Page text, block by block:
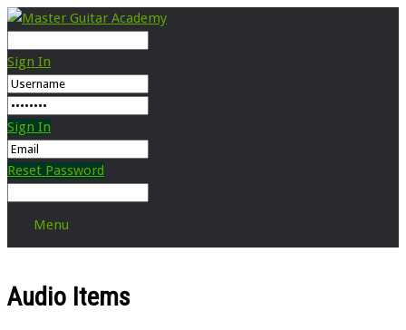
Sign In
Sign In
Reset Password
Menu
Audio Items